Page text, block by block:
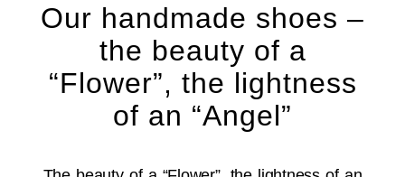
Our handmade shoes –
the beauty of a
“Flower”, the lightness
of an “Angel”